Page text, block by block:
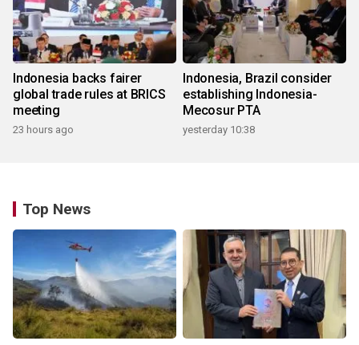
Indonesia backs fairer
global trade rules at BRICS
meeting
23 hours ago
Indonesia, Brazil consider
establishing Indonesia-
Mecosur PTA
yesterday 10:38
Top News